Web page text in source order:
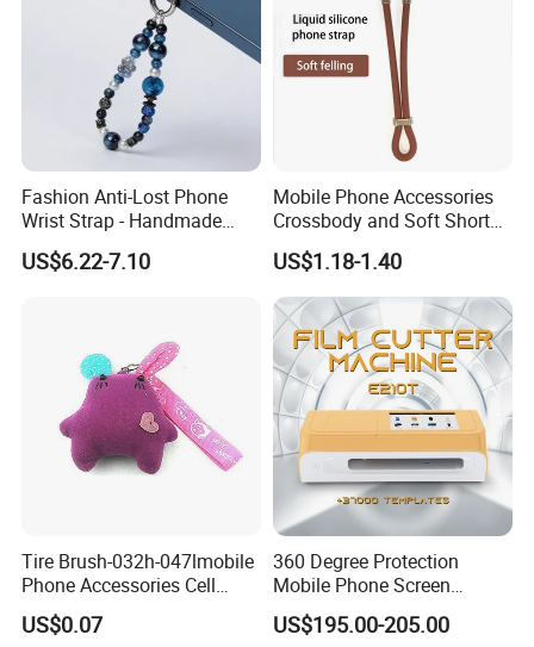
Fashion Anti-Lost Phone
Wrist Strap - Handmade
Beaded Charm Chain for
Smartphones
US$6.22-7.10
Mobile Phone Accessories
Crossbody and Soft Short
Silicone Wrist Phone Strap
US$1.18-1.40
Tire Brush-032h-047lmobile
Phone Accessories Cell
Phone Charms
US$0.07
360 Degree Protection
Mobile Phone Screen
Protector Film Cutter
Machine
US$195.00-205.00